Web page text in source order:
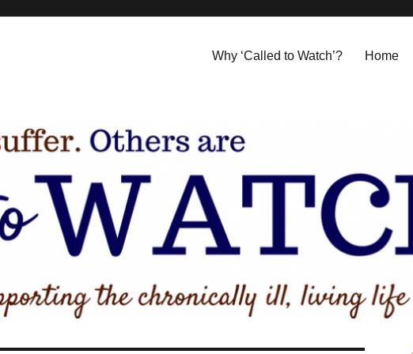
Why ‘Called to Watch’? Home